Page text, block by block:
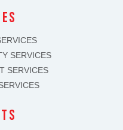
SERVICES
SERVICES